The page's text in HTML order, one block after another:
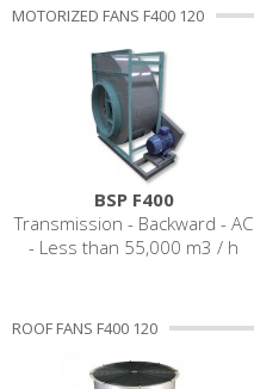
MOTORIZED FANS F400 120
BSP F400
Transmission - Backward - AC
- Less than 55,000 m3 / h
ROOF FANS F400 120